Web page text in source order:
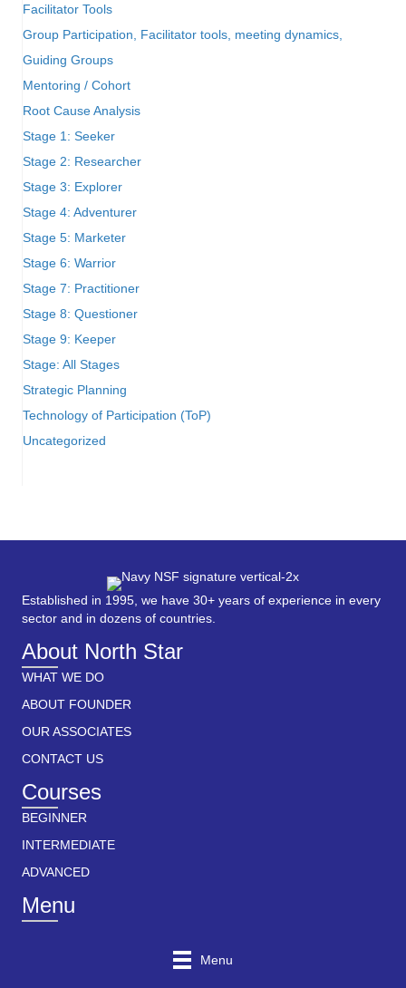
Facilitator Tools
Group Participation, Facilitator tools, meeting dynamics,
Guiding Groups
Mentoring / Cohort
Root Cause Analysis
Stage 1: Seeker
Stage 2: Researcher
Stage 3: Explorer
Stage 4: Adventurer
Stage 5: Marketer
Stage 6: Warrior
Stage 7: Practitioner
Stage 8: Questioner
Stage 9: Keeper
Stage: All Stages
Strategic Planning
Technology of Participation (ToP)
Uncategorized
Established in 1995, we have 30+ years of experience in every
sector and in dozens of countries.
About North Star
WHAT WE DO
ABOUT FOUNDER
OUR ASSOCIATES
CONTACT US
Courses
BEGINNER
INTERMEDIATE
ADVANCED
Menu
Menu